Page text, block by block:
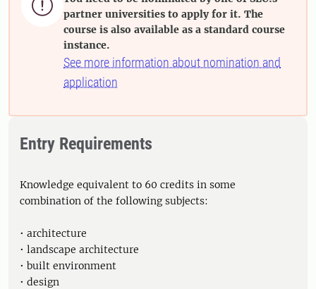

partner universities to apply for it. The
course is also available as a standard course
instance.
See more information about nomination and
application
Entry Requirements
Knowledge equivalent to 60 credits in some
combination of the following subjects:
• architecture
• landscape architecture
• built environment
• design